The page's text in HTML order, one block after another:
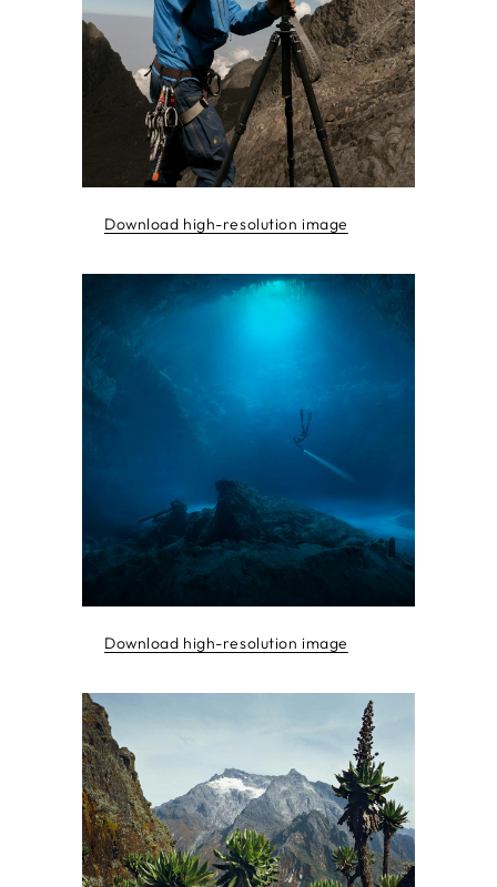
Download high-resolution image
Download high-resolution image